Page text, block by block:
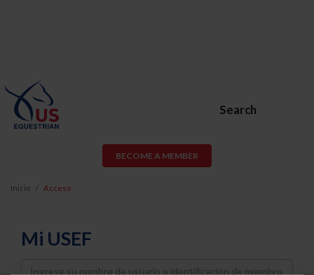
Search
BECOME A MEMBER
Inicio Acceso
Mi USEF
Username